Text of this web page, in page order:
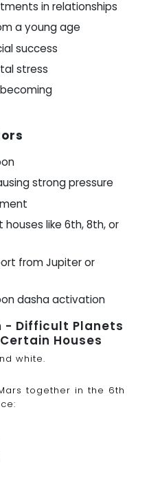
in relationships
a young age
success
stress
strong pressure
like 6th, 8th, or
from Jupiter or
dasha activation
- Difficult Planets
Houses
white.
together in the 6th